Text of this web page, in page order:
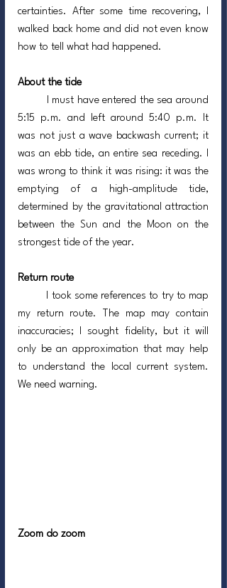
certainties. After some time recovering, I
walked back home and did not even know
how to tell what had happened.
About the tide
5:15 p.m. and left around 5:40 p.m. It
was not just a wave backwash current; it
was an ebb tide, an entire sea receding. I
was wrong to think it was rising: it was the
emptying of a high-amplitude tide,
determined by the gravitational attraction
between the Sun and the Moon on the
strongest tide of the year.
Return route
my return route. The map may contain
inaccuracies; I sought fidelity, but it will
only be an approximation that may help
to understand the local current system.
We need warning.
Zoom do zoom